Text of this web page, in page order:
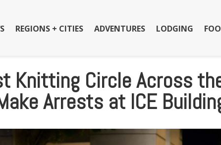
REGIONS + CITIES ADVENTURES LODGING
Knitting Circle Across
Arrests at ICE